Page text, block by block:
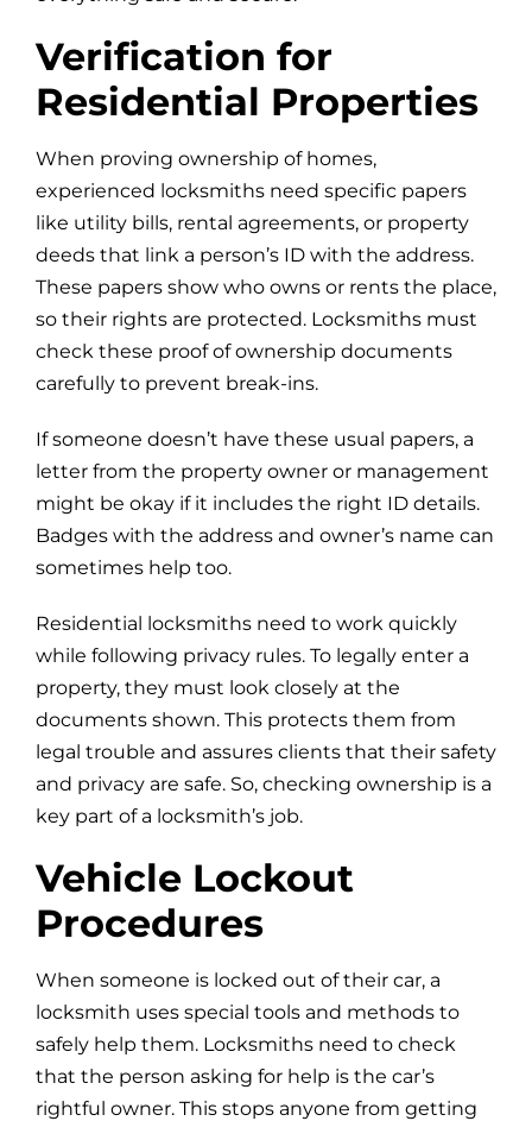
Verification for
Residential Properties
When proving ownership of homes,
experienced locksmiths need specific papers
like utility bills, rental agreements, or property
deeds that link a person’s ID with the address.
These papers show who owns or rents the place,
so their rights are protected. Locksmiths must
check these proof of ownership documents
carefully to prevent break-ins.
If someone doesn’t have these usual papers, a
letter from the property owner or management
might be okay if it includes the right ID details.
Badges with the address and owner’s name can
sometimes help too.
Residential locksmiths need to work quickly
while following privacy rules. To legally enter a
property, they must look closely at the
documents shown. This protects them from
legal trouble and assures clients that their safety
and privacy are safe. So, checking ownership is a
key part of a locksmith’s job.
Vehicle Lockout
Procedures
When someone is locked out of their car, a
locksmith uses special tools and methods to
safely help them. Locksmiths need to check
that the person asking for help is the car’s
rightful owner. This stops anyone from getting